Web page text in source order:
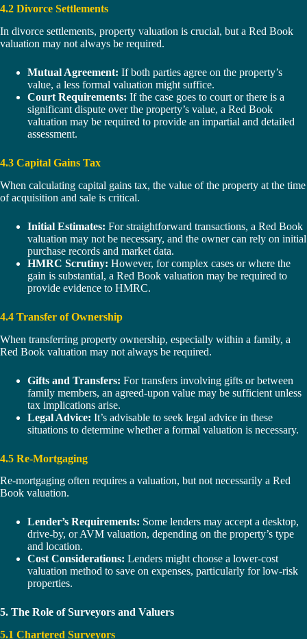
4.2 Divorce Settlements
In divorce settlements, property valuation is crucial, but a Red Book
valuation may not always be required.
Mutual Agreement: If both parties agree on the property’s
value, a less formal valuation might suffice.
Court Requirements: If the case goes to court or there is a
significant dispute over the property’s value, a Red Book
valuation may be required to provide an impartial and detailed
assessment.
4.3 Capital Gains Tax
When calculating capital gains tax, the value of the property at the time
of acquisition and sale is critical.
Initial Estimates: For straightforward transactions, a Red Book
valuation may not be necessary, and the owner can rely on initial
purchase records and market data.
HMRC Scrutiny: However, for complex cases or where the
gain is substantial, a Red Book valuation may be required to
provide evidence to HMRC.
4.4 Transfer of Ownership
When transferring property ownership, especially within a family, a
Red Book valuation may not always be required.
Gifts and Transfers: For transfers involving gifts or between
family members, an agreed-upon value may be sufficient unless
tax implications arise.
Legal Advice: It’s advisable to seek legal advice in these
situations to determine whether a formal valuation is necessary.
4.5 Re-Mortgaging
Re-mortgaging often requires a valuation, but not necessarily a Red
Book valuation.
Lender’s Requirements: Some lenders may accept a desktop,
drive-by, or AVM valuation, depending on the property’s type
and location.
Cost Considerations: Lenders might choose a lower-cost
valuation method to save on expenses, particularly for low-risk
properties.
5. The Role of Surveyors and Valuers
5.1 Chartered Surveyors